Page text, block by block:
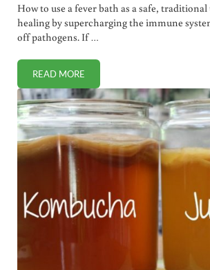
How to use a fever bath as a safe,
healing by supercharging the immune
off pathogens. If …
READ MOREHOW TO TAKE A FEVER BATH FOR